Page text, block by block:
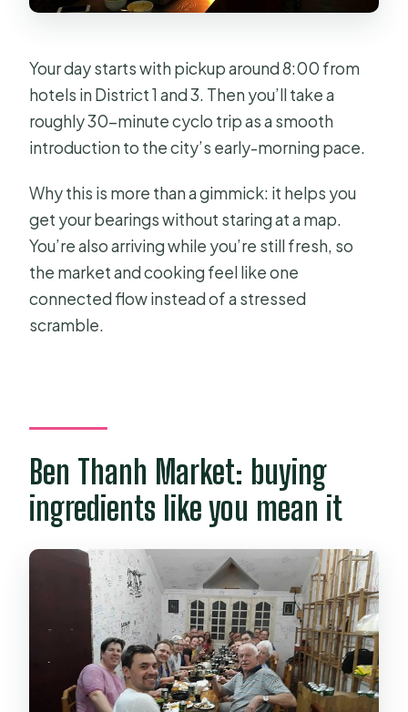
Your day starts with pickup around 8:00 from
hotels in District 1 and 3. Then you’ll take a
roughly 30-minute cyclo trip as a smooth
introduction to the city’s early-morning pace.
Why this is more than a gimmick: it helps you
get your bearings without staring at a map.
You’re also arriving while you’re still fresh, so
the market and cooking feel like one
connected flow instead of a stressed
scramble.
Ben Thanh Market: buying
ingredients like you mean it